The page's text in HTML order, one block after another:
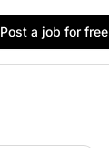
Post a job for free